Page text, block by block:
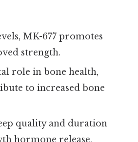
MK-677 promotes
strength.
role in bone health,
to increased bone
quality and duration
hormone release,